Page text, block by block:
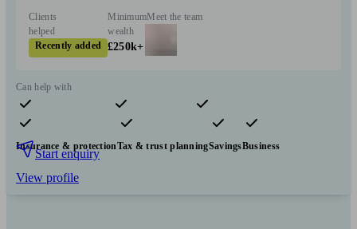
Clients
helped
Recently added
Minimum
wealth
£250k+
Meet the team
Can help with
Pensions & retirement Financial planning
Investments
Insurance & protectionTax & trust planningSavingsBusiness
Start enquiry
View profile